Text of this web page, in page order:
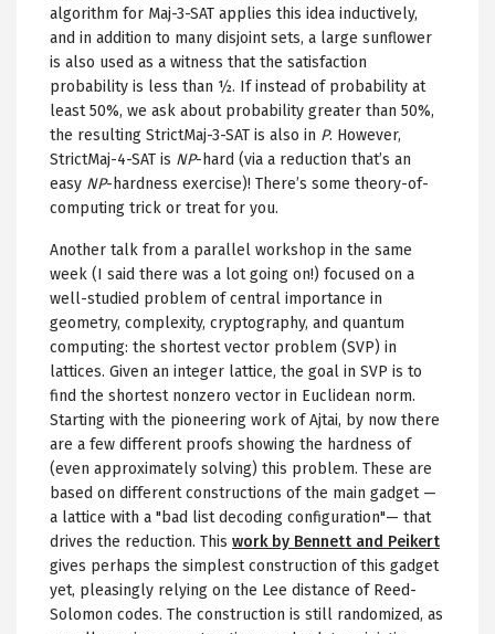
algorithm for Maj-3-SAT applies this idea inductively,
and in addition to many disjoint sets, a large sunflower
is also used as a witness that the satisfaction
probability is less than ½. If instead of probability at
least 50%, we ask about probability greater than 50%,
the resulting StrictMaj-3-SAT is also in P. However,
StrictMaj-4-SAT is NP-hard (via a reduction that’s an
easy NP-hardness exercise)! There’s some theory-of-
computing trick or treat for you.
Another talk from a parallel workshop in the same
week (I said there was a lot going on!) focused on a
well-studied problem of central importance in
geometry, complexity, cryptography, and quantum
computing: the shortest vector problem (SVP) in
lattices. Given an integer lattice, the goal in SVP is to
find the shortest nonzero vector in Euclidean norm.
Starting with the pioneering work of Ajtai, by now there
are a few different proofs showing the hardness of
(even approximately solving) this problem. These are
based on different constructions of the main gadget —
a lattice with a "bad list decoding configuration"— that
drives the reduction. This work by Bennett and Peikert
gives perhaps the simplest construction of this gadget
yet, pleasingly relying on the Lee distance of Reed-
Solomon codes. The construction is still randomized, as